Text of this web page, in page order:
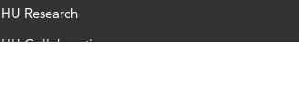
HU Research
HU Collaboration